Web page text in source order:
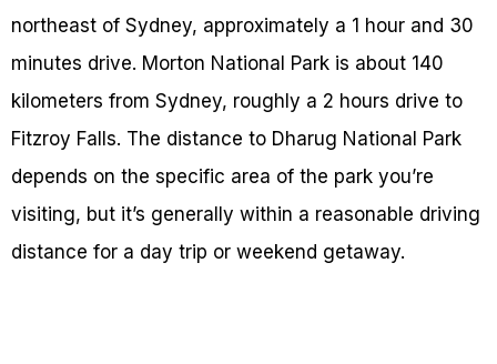
northeast of Sydney, approximately a 1 hour and 30
minutes drive. Morton National Park is about 140
kilometers from Sydney, roughly a 2 hours drive to
Fitzroy Falls. The distance to Dharug National Park
depends on the specific area of the park you’re
visiting, but it’s generally within a reasonable driving
distance for a day trip or weekend getaway.